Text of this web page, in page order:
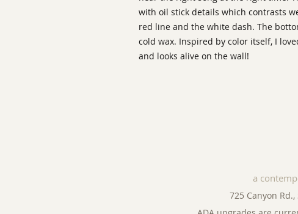
with oil stick details which contrasts
red line and the white dash. The
cold wax. Inspired by color itself, I
and looks alive on the wall!
a
725 Canyon